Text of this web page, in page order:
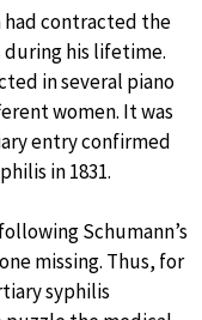
contracted the
his lifetime.
in several piano
women. It was
entry confirmed
in 1831.
Schumann’s
missing. Thus, for
syphilis